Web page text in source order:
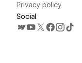
Privacy policy
Social